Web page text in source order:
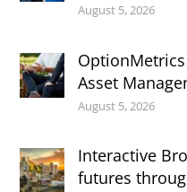
August 5, 2026
Asset
August 5, 2026
Interactive
futures